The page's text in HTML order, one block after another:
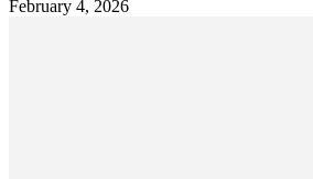
February 4, 2026